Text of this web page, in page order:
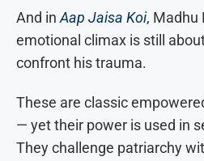
And in Aap Jaisa Koi, Madhu
emotional climax is still
confront his trauma.
These are classic
— yet their power is used in
They challenge patriarchy